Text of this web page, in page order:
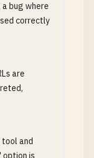
bug where
correctly
are
and
option is